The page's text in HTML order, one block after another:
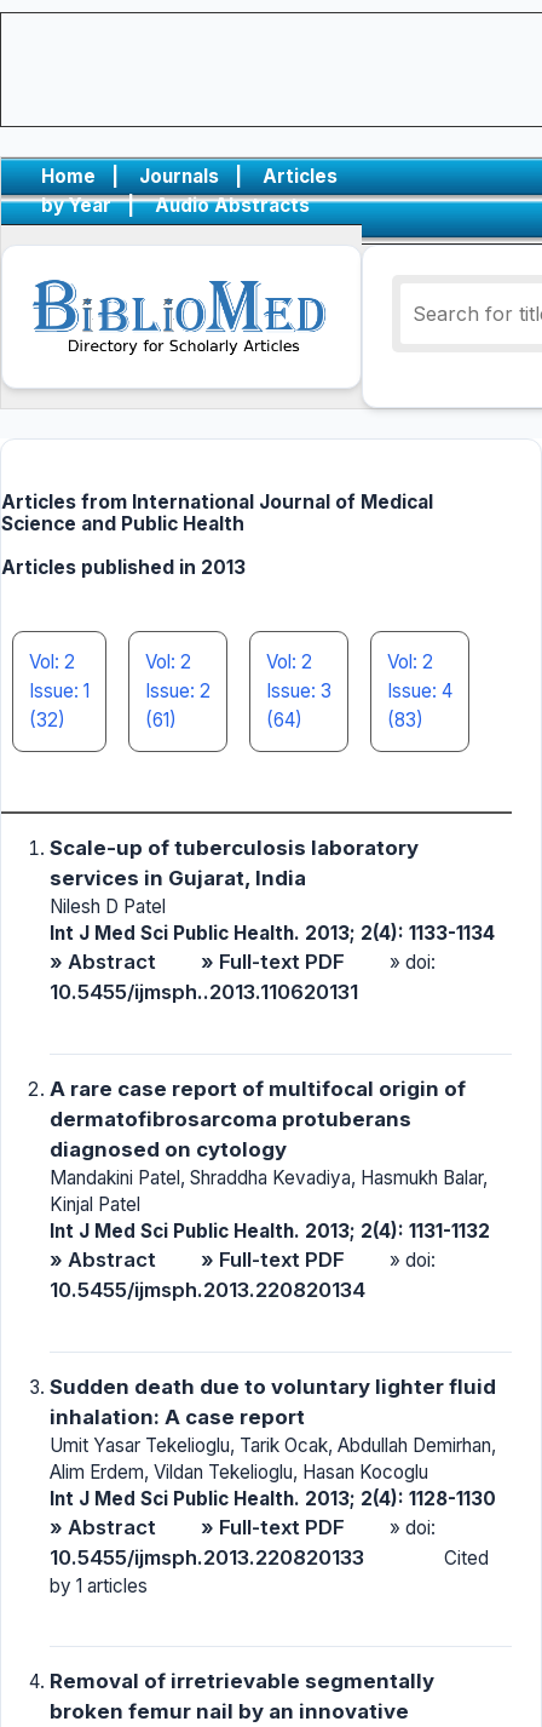
Home | Journals |
Articles
by Year
| Audio Abstracts
Articles from International Journal of Medical
Science and Public Health
Articles published in 2013
Vol: 2
Issue: 1
(32)
Vol: 2
Issue: 2
(61)
Vol: 2
Issue: 3
(64)
Vol: 2
Issue: 4
(83)
Scale-up of tuberculosis laboratory
services in Gujarat, India
Nilesh D Patel
Int J Med Sci Public Health. 2013; 2(4): 1133-1134
» Abstract » Full-text PDF » doi:
10.5455/ijmsph..2013.110620131
A rare case report of multifocal origin of
dermatofibrosarcoma protuberans
diagnosed on cytology
Mandakini Patel, Shraddha Kevadiya, Hasmukh Balar,
Kinjal Patel
Int J Med Sci Public Health. 2013; 2(4): 1131-1132
» Abstract » Full-text PDF » doi:
10.5455/ijmsph.2013.220820134
Sudden death due to voluntary lighter fluid
inhalation: A case report
Umit Yasar Tekelioglu, Tarik Ocak, Abdullah Demirhan,
Alim Erdem, Vildan Tekelioglu, Hasan Kocoglu
Int J Med Sci Public Health. 2013; 2(4): 1128-1130
» Abstract » Full-text PDF » doi:
10.5455/ijmsph.2013.220820133
Cited
by 1 articles
Removal of irretrievable segmentally
broken femur nail by an innovative